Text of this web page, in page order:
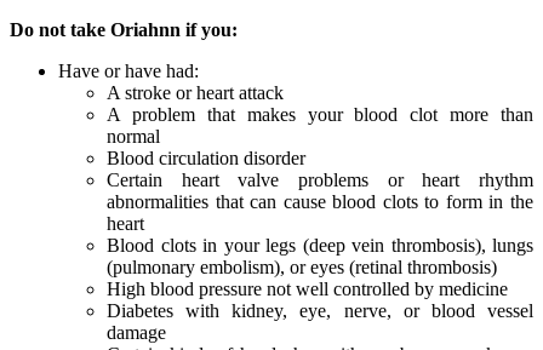
Do not take Oriahnn if you:
Have or have had:
A stroke or heart attack
A problem that makes your blood clot more than
normal
Blood circulation disorder
Certain heart valve problems or heart rhythm
abnormalities that can cause blood clots to form in the
heart
Blood clots in your legs (deep vein thrombosis), lungs
(pulmonary embolism), or eyes (retinal thrombosis)
High blood pressure not well controlled by medicine
Diabetes with kidney, eye, nerve, or blood vessel
damage